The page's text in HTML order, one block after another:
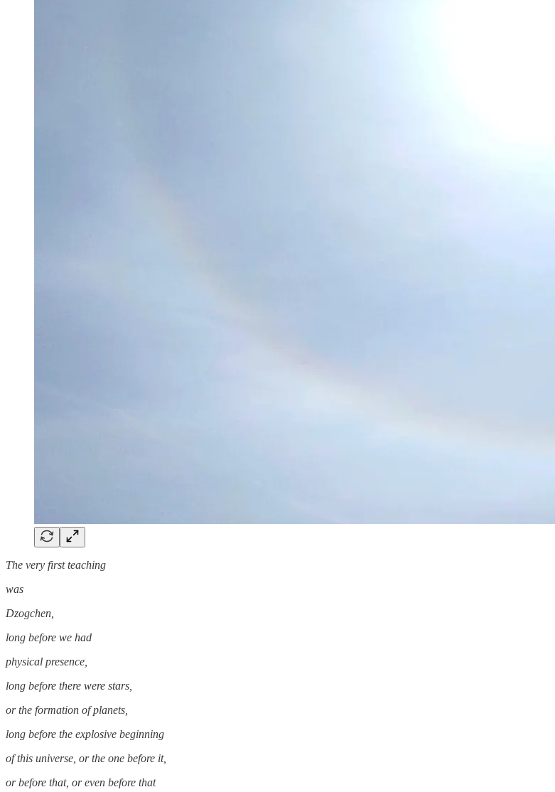
The very first teaching
was
Dzogchen,
long before we had
physical presence,
long before there were stars,
or the formation of planets,
long before the explosive beginning
of this universe, or the one before it,
or before that, or even before that